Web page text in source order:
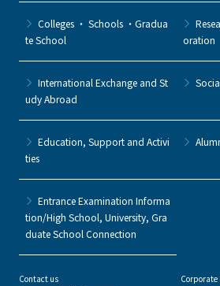
Colleges ・ Schools ・Gradua
te School
oration
International Exchange and St
udy Abroad
Education, Support and Activi
ties
Entrance Examination Informa
tion/High School, University, Gra
duate School Connection
Contact us